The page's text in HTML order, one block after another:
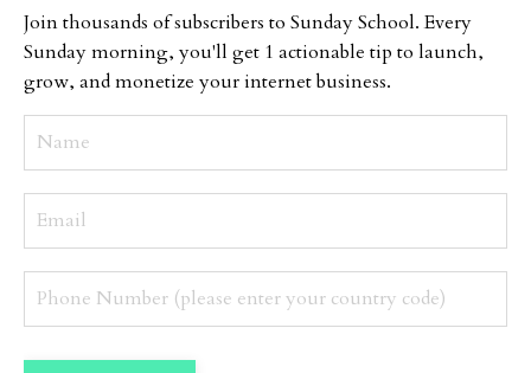
Join thousands of subscribers to Sunday School. Every
Sunday morning, you'll get 1 actionable tip to launch,
grow, and monetize your internet business.